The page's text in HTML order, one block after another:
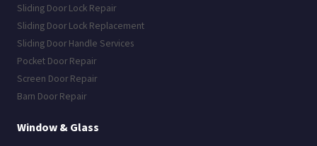
Sliding Door Lock Repair
Sliding Door Lock Replacement
Sliding Door Handle Services
Pocket Door Repair
Screen Door Repair
Barn Door Repair
Window & Glass